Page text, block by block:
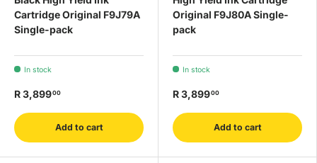
Cartridge Original F9J79A
Single-pack
In stock
R 3,89900
Add to cart
Original F9J80A Single-
pack
In stock
R 3,89900
Add to cart